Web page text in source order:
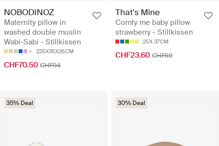
NOBODINOZ
Maternity pillow in
washed double muslin
Wabi-Sabi - Stillkissen
225X35X35CM
CHF70.50 CHF94
That's Mine
Comfy me baby pillow
strawberry - Stillkissen
25X 37CM
CHF23.60 CHF59
35% Deal 30% Deal